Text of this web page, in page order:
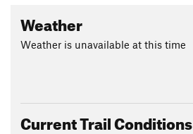
Weather
Weather is unavailable at this time
Current Trail Conditions